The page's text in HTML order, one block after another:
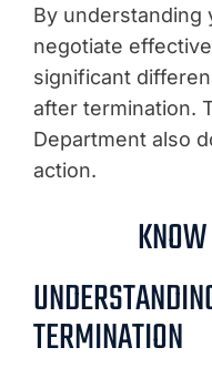
By understanding
negotiate
significant
after termination.
Department also
action.
TERMINATION